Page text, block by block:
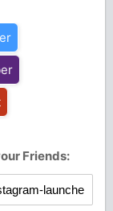
Friends: